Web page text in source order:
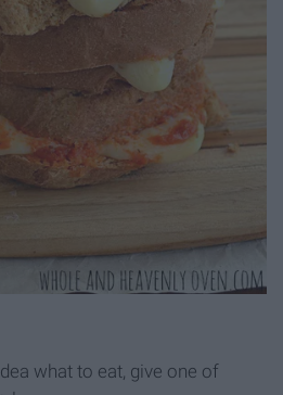
what to eat, give one of